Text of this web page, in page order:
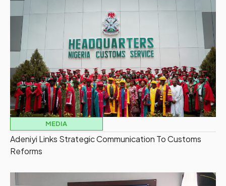
MEDIA
Adeniyi Links Strategic Communication To Customs
Reforms